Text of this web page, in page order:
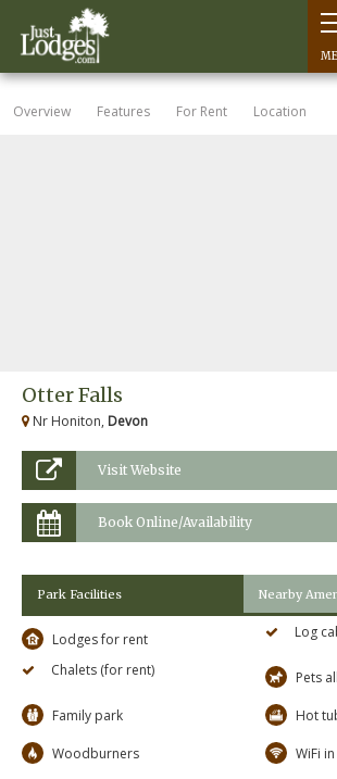
Overview Features For Rent Location
Otter Falls
Nr Honiton, Devon
Visit Website
Book Online/Availability
Park Facilities Nearby
Lodges for rent Log
Chalets (for rent) Pets
Family park Hot
Woodburners WiFi